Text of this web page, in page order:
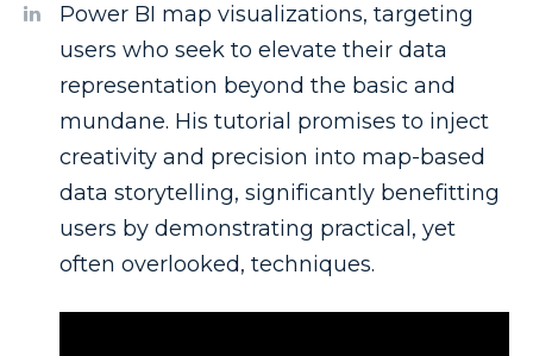
Power BI map visualizations, targeting
users who seek to elevate their data
representation beyond the basic and
mundane. His tutorial promises to inject
creativity and precision into map-based
data storytelling, significantly benefitting
users by demonstrating practical, yet
often overlooked, techniques.